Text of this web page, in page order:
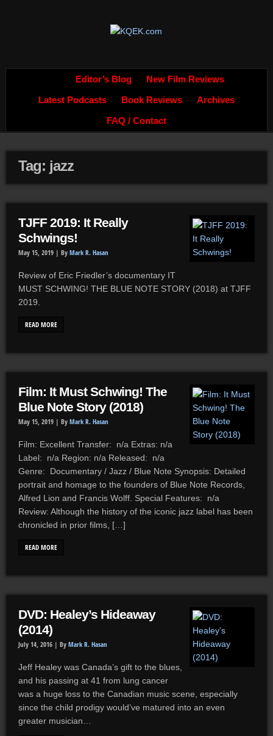
Editor’s Blog New Film Reviews
Latest Podcasts Book Reviews Archives
FAQ / Contact
Tag: jazz
TJFF 2019: It Really
Schwings!
May 15, 2019 | By Mark R. Hasan
Review of Eric Friedler’s documentary IT
MUST SCHWING! THE BLUE NOTE STORY (2018) at TJFF
2019.
READ MORE
Film: It Must Schwing! The
Blue Note Story (2018)
May 15, 2019 | By Mark R. Hasan
Film: Excellent Transfer: n/a Extras: n/a
Label: n/a Region: n/a Released: n/a
Genre: Documentary / Jazz / Blue Note Synopsis: Detailed
portrait and homage to the founders of Blue Note Records,
Alfred Lion and Francis Wolff. Special Features: n/a
Review: Although the history of the iconic jazz label has been
chronicled in prior films, […]
READ MORE
DVD: Healey’s Hideaway
(2014)
July 14, 2016 | By Mark R. Hasan
Jeff Healey was Canada’s gift to the blues,
and his passing at 41 from lung cancer
was a huge loss to the Canadian music scene, especially
since the child prodigy would’ve matured into an even
greater musician…